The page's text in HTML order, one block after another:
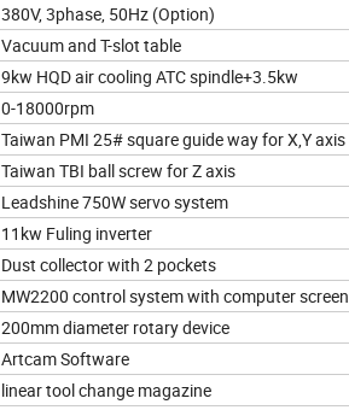
380V, 3phase, 50Hz (Option)
Vacuum and T-slot table
9kw HQD air cooling ATC spindle+3.5kw
0-18000rpm
Taiwan PMI 25# square guide way for X,Y axis
Taiwan TBI ball screw for Z axis
Leadshine 750W servo system
11kw Fuling inverter
Dust collector with 2 pockets
MW2200 control system with computer screen
200mm diameter rotary device
Artcam Software
linear tool change magazine